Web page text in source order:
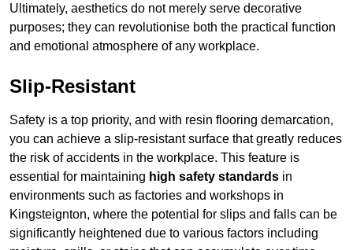
Ultimately, aesthetics do not merely serve decorative
purposes; they can revolutionise both the practical function
and emotional atmosphere of any workplace.
Slip-Resistant
Safety is a top priority, and with resin flooring demarcation,
you can achieve a slip-resistant surface that greatly reduces
the risk of accidents in the workplace. This feature is
essential for maintaining high safety standards in
environments such as factories and workshops in
Kingsteignton, where the potential for slips and falls can be
significantly heightened due to various factors including